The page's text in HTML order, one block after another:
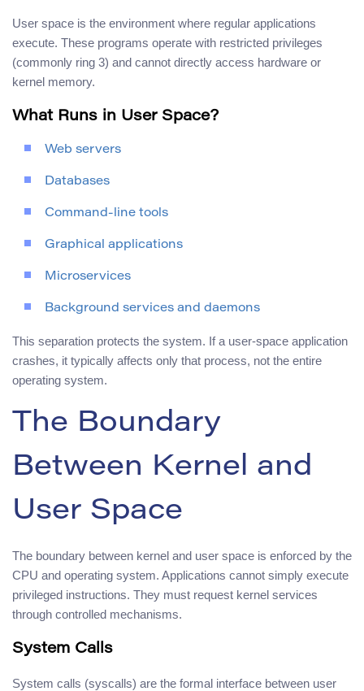
User space is the environment where regular applications
execute. These programs operate with restricted privileges
(commonly ring 3) and cannot directly access hardware or
kernel memory.
What Runs in User Space?
Web servers
Databases
Command-line tools
Graphical applications
Microservices
Background services and daemons
This separation protects the system. If a user-space application
crashes, it typically affects only that process, not the entire
operating system.
The Boundary
Between Kernel and
User Space
The boundary between kernel and user space is enforced by the
CPU and operating system. Applications cannot simply execute
privileged instructions. They must request kernel services
through controlled mechanisms.
System Calls
System calls (syscalls) are the formal interface between user